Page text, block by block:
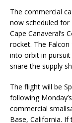
The commercial
now scheduled for
Cape Canaveral’s
rocket. The Falcon
into orbit in
snare the supply
The flight will be
following
commercial
Base, California. If